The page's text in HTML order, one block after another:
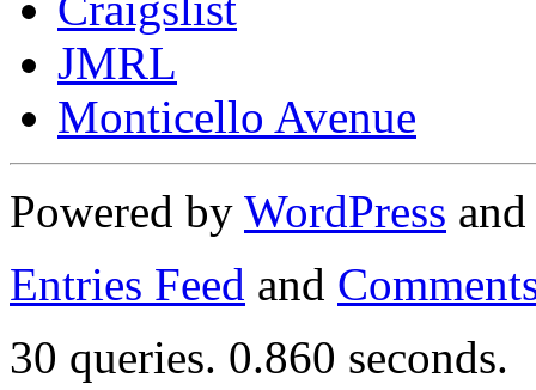
JMRL
Monticello Avenue
Powered by WordPress
Entries Feed and
30 queries. 0.860 seconds.